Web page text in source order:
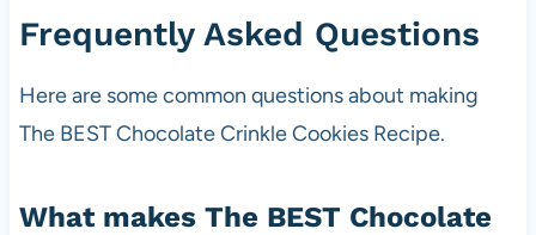
Frequently Asked Questions
Here are some common questions about making
The BEST Chocolate Crinkle Cookies Recipe.
What makes The BEST Chocolate